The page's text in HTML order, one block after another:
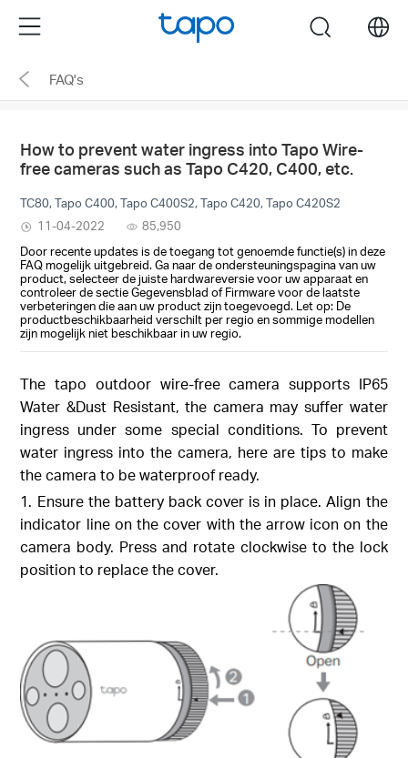
the
navigation
Menu search
FAQ's
How to prevent water ingress into Tapo Wire-
free cameras such as Tapo C420, C400, etc.
TC80, Tapo C400, Tapo C400S2, Tapo C420, Tapo C420S2
11-04-2022
85,950
Door recente updates is de toegang tot genoemde functie(s) in deze
FAQ mogelijk uitgebreid. Ga naar de ondersteuningspagina van uw
product, selecteer de juiste hardwareversie voor uw apparaat en
controleer de sectie Gegevensblad of Firmware voor de laatste
verbeteringen die aan uw product zijn toegevoegd. Let op: De
productbeschikbaarheid verschilt per regio en sommige modellen
zijn mogelijk niet beschikbaar in uw regio.
The tapo outdoor wire-free camera supports IP65
Water &Dust Resistant, the camera may suffer water
ingress under some special conditions. To prevent
water ingress into the camera, here are tips to make
the camera to be waterproof ready.
1. Ensure the battery back cover is in place. Align the
indicator line on the cover with the arrow icon on the
camera body. Press and rotate clockwise to the lock
position to replace the cover.